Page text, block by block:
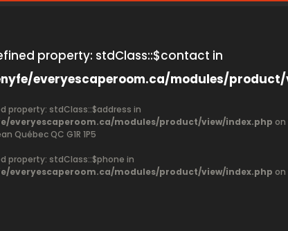
property: stdClass::$contact in
everyescaperoom.ca/modules/
property: stdClass::$address in
everyescaperoom.ca/modules/product/view/index.php on
Québec QC G1R 1P5
property: stdClass::$phone in
everyescaperoom.ca/modules/product/view/index.php on